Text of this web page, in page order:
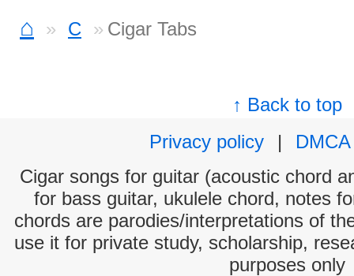
⌂ C Cigar Tabs
↑ Back to top
Privacy policy
|
DMCA
Cigar songs for guitar (acoustic chord
for bass guitar, ukulele chord, notes
chords are parodies/interpretations of
use it for private study, scholarship,
purposes only